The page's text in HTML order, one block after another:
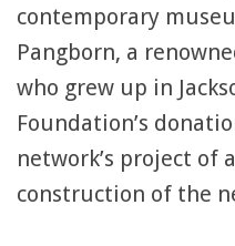
contemporary
Pangborn, a
who grew up in
Foundation’s
network’s project of
construction of the